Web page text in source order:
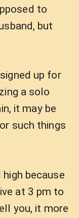
to
but
up for
a solo
it may be
such things
because
at 3 pm to
you, it more